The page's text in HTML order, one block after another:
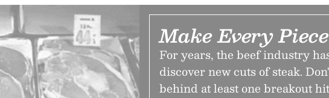
Make Every
For years, the beef industry
discover new cuts of steak.
behind at least one breakout